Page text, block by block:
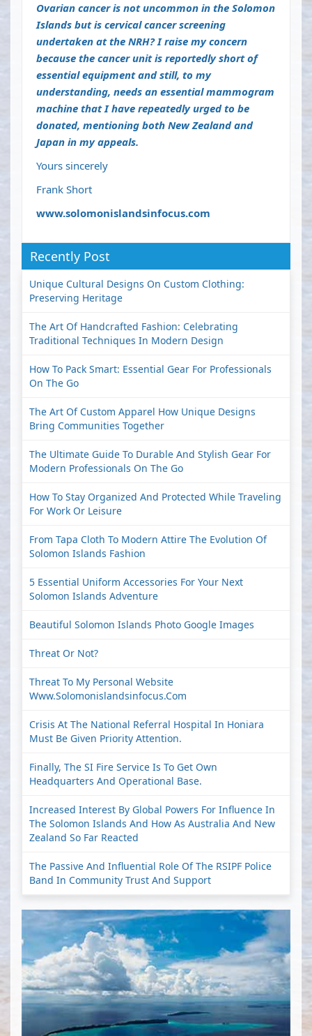
Ovarian cancer is not uncommon in the Solomon
Islands but is cervical cancer screening
undertaken at the NRH? I raise my concern
because the cancer unit is reportedly short of
essential equipment and still, to my
understanding, needs an essential mammogram
machine that I have repeatedly urged to be
donated, mentioning both New Zealand and
Japan in my appeals.
Yours sincerely
Frank Short
www.solomonislandsinfocus.com
Recently Post
Unique Cultural Designs On Custom Clothing:
Preserving Heritage
The Art Of Handcrafted Fashion: Celebrating
Traditional Techniques In Modern Design
How To Pack Smart: Essential Gear For Professionals
On The Go
The Art Of Custom Apparel How Unique Designs
Bring Communities Together
The Ultimate Guide To Durable And Stylish Gear For
Modern Professionals On The Go
How To Stay Organized And Protected While Traveling
For Work Or Leisure
From Tapa Cloth To Modern Attire The Evolution Of
Solomon Islands Fashion
5 Essential Uniform Accessories For Your Next
Solomon Islands Adventure
Beautiful Solomon Islands Photo Google Images
Threat Or Not?
Threat To My Personal Website
Www.solomonislandsinfocus.com
Crisis At The National Referral Hospital In Honiara
Must Be Given Priority Attention.
Finally, The SI Fire Service Is To Get Own
Headquarters And Operational Base.
Increased Interest By Global Powers For Influence In
The Solomon Islands And How As Australia And New
Zealand So Far Reacted
The Passive And Influential Role Of The RSIPF Police
Band In Community Trust And Support